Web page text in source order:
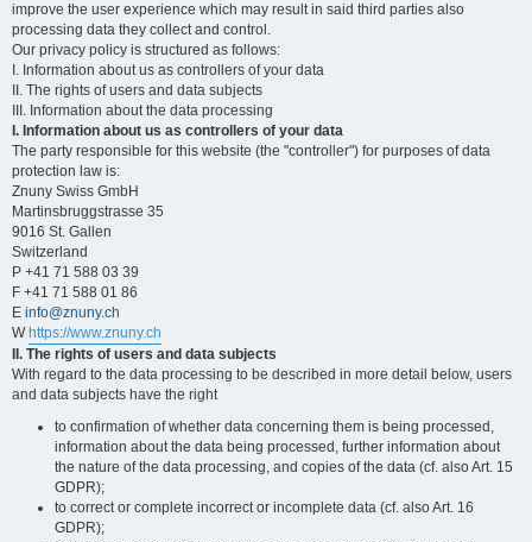
improve the user experience which may result in said third parties also
processing data they collect and control.
Our privacy policy is structured as follows:
I. Information about us as controllers of your data
II. The rights of users and data subjects
III. Information about the data processing
I. Information about us as controllers of your data
The party responsible for this website (the "controller") for purposes of data
protection law is:
Znuny Swiss GmbH
Martinsbruggstrasse 35
9016 St. Gallen
Switzerland
P +41 71 588 03 39
F +41 71 588 01 86
E info@znuny.ch
W https://www.znuny.ch
II. The rights of users and data subjects
With regard to the data processing to be described in more detail below, users
and data subjects have the right
to confirmation of whether data concerning them is being processed,
information about the data being processed, further information about
the nature of the data processing, and copies of the data (cf. also Art. 15
GDPR);
to correct or complete incorrect or incomplete data (cf. also Art. 16
GDPR);